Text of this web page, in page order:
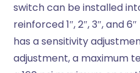
switch can be installed
reinforced 1″, 2″, 3″, and
has a sensitivity
adjustment, a maximum